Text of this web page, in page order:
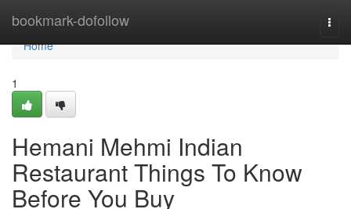
bookmark-dofollow
Home
Home
1
Hemani Mehmi Indian
Restaurant Things To Know
Before You Buy